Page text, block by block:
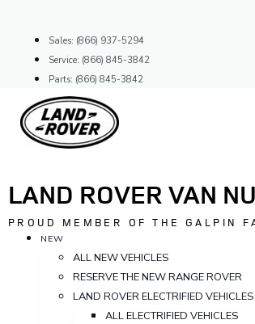
content
Sales: (866) 937-5294
Service: (866) 845-3842
Parts: (866) 845-3842
LAND ROVER VAN
PROUD MEMBER OF THE GALPIN
NEW
ALL NEW VEHICLES
RESERVE THE NEW RANGE ROVER
LAND ROVER ELECTRIFIED VEHICLES
ALL ELECTRIFIED VEHICLES